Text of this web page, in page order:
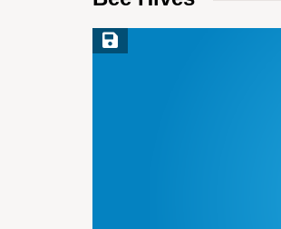
Save Recipe